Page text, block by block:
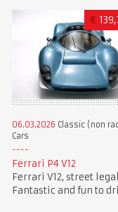
€
06.03.2026 Classic (non
Cars
Ferrari P4 V12
Ferrari V12, street
Fantastic and fun to